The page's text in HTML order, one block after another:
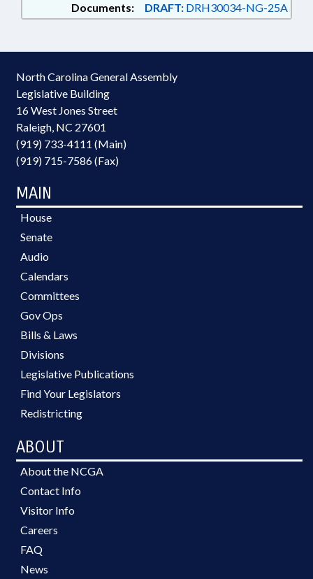
Documents: DRAFT: DRH30034-NG-25A
North Carolina General Assembly
Legislative Building
16 West Jones Street
Raleigh, NC 27601
(919) 733-4111 (Main)
(919) 715-7586 (Fax)
MAIN
House
Senate
Audio
Calendars
Committees
Gov Ops
Bills & Laws
Divisions
Legislative Publications
Find Your Legislators
Redistricting
ABOUT
About the NCGA
Contact Info
Visitor Info
Careers
FAQ
News